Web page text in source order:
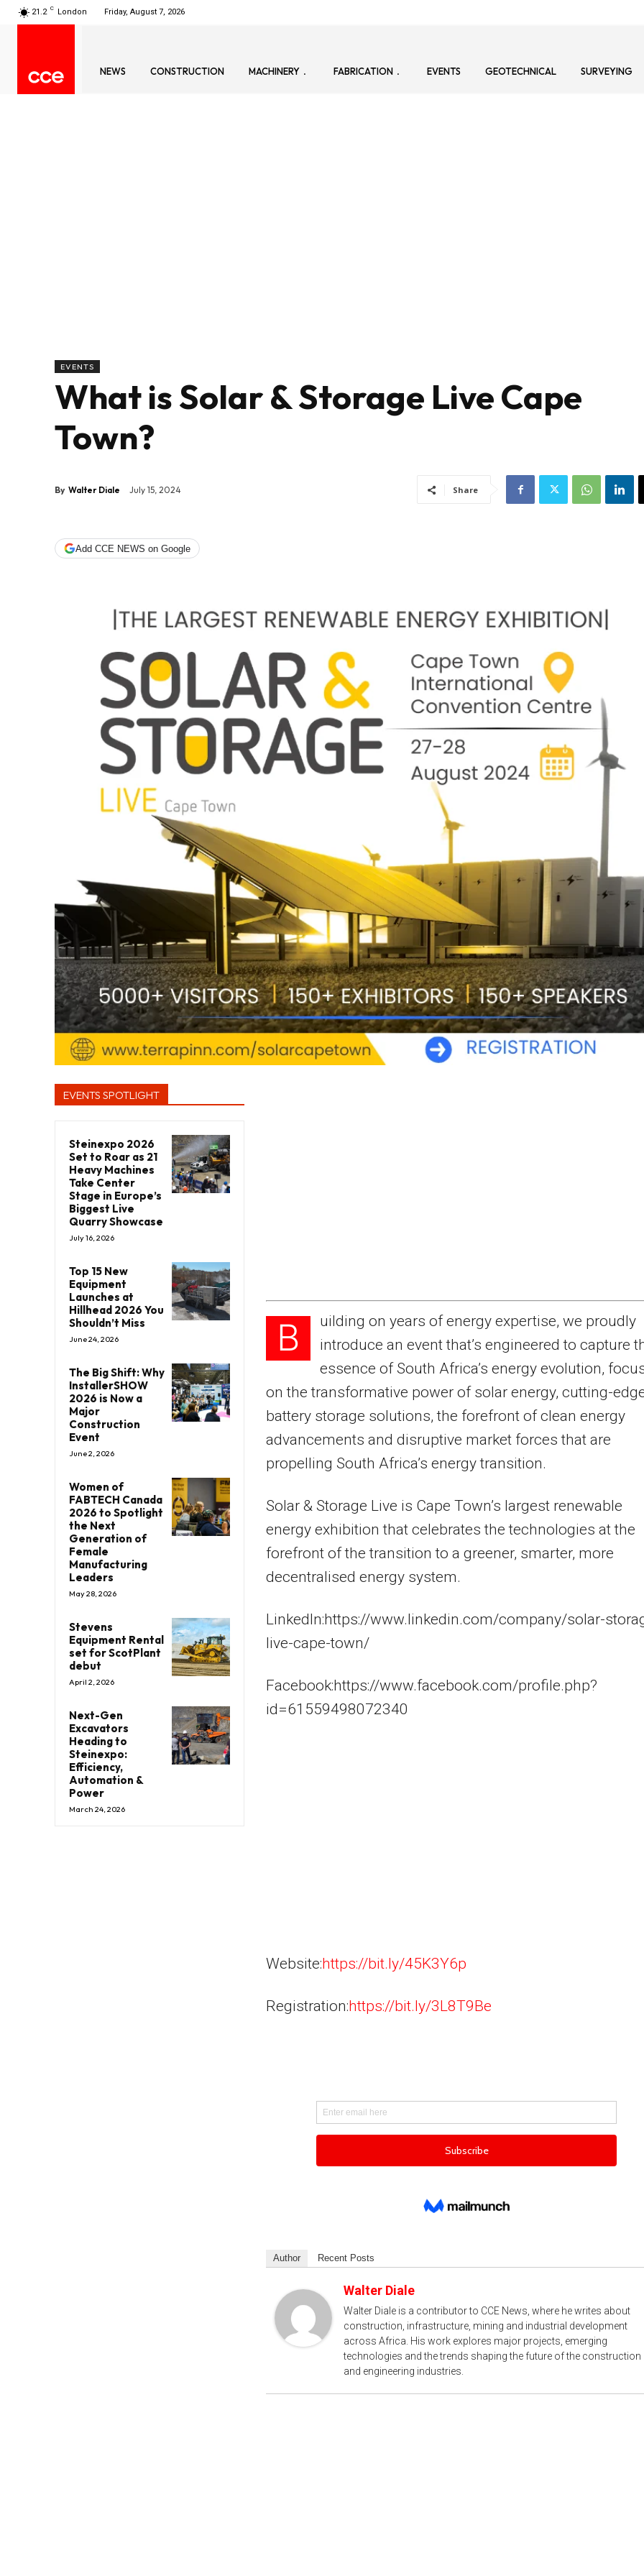
21.2 C London Friday, August 7, 2026
NEWS CONSTRUCTION MACHINERY FABRICATION EVENTS GEOTECHNICAL SURVEYING
EVENTS
What is Solar & Storage Live Cape
Town?
By Walter Diale July 15, 2024 Share
Add CCE NEWS on Google
EVENTS SPOTLIGHT
Steinexpo 2026
Set to Roar as 21
Heavy Machines
Take Center
Stage in Europe’s
Biggest Live
Quarry Showcase
July 16, 2026
Top 15 New
Equipment
Launches at
Hillhead 2026 You
Shouldn’t Miss
June 24, 2026
The Big Shift: Why
InstallerSHOW
2026 is Now a
Major
Construction
Event
June 2, 2026
Women of
FABTECH Canada
2026 to Spotlight
the Next
Generation of
Female
Manufacturing
Leaders
May 28, 2026
Stevens
Equipment Rental
set for ScotPlant
debut
April 2, 2026
Next-Gen
Excavators
Heading to
Steinexpo:
Efficiency,
Automation &
Power
March 24, 2026
B
uilding on years of energy expertise, we proudly
introduce an event that’s engineered to capture
essence of South Africa’s energy evolution,
on the transformative power of solar energy, cutting-
battery storage solutions, the forefront of clean energy
advancements and disruptive market forces that are
propelling South Africa’s energy transition.
Solar & Storage Live is Cape Town’s largest renewable
energy exhibition that celebrates the technologies at the
forefront of the transition to a greener, smarter, more
decentralised energy system.
LinkedIn:https://www.linkedin.com/company/solar-
live-cape-town/
Facebook:https://www.facebook.com/profile.php?
id=61559498072340
Website:https://bit.ly/45K3Y6p
Registration:https://bit.ly/3L8T9Be
Author Recent Posts
Walter Diale
Walter Diale is a contributor to CCE News, where he writes about
construction, infrastructure, mining and industrial development
across Africa. His work explores major projects, emerging
technologies and the trends shaping the future of the construction
and engineering industries.